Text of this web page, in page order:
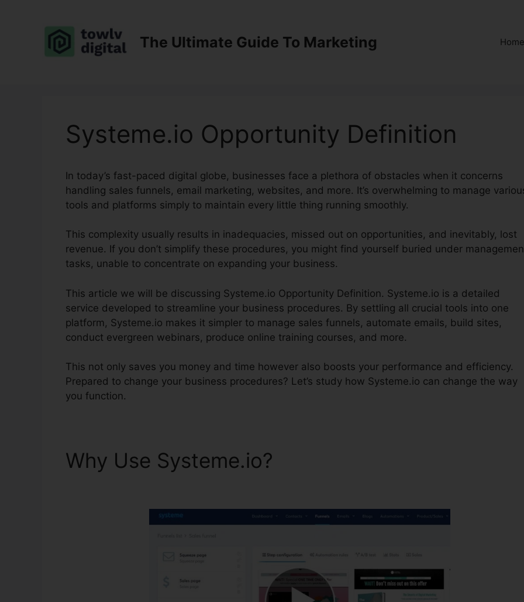
The Ultimate Guide To Marketing Home
Systeme.io Opportunity Definition
In today’s fast-paced digital globe, businesses face a plethora of obstacles when it concerns
handling sales funnels, email marketing, websites, and more. It’s overwhelming to manage
tools and platforms simply to maintain every little thing running smoothly.
This complexity usually results in inadequacies, missed out on opportunities, and inevitably, lost
revenue. If you don’t simplify these procedures, you might find yourself buried under
tasks, unable to concentrate on expanding your business.
This article we will be discussing Systeme.io Opportunity Definition. Systeme.io is a detailed
service developed to streamline your business procedures. By settling all crucial tools into one
platform, Systeme.io makes it simpler to manage sales funnels, automate emails, build sites,
conduct evergreen webinars, produce online training courses, and more.
This not only saves you money and time however also boosts your performance and efficiency.
Prepared to change your business procedures? Let’s study how Systeme.io can change the way
you function.
Why Use Systeme.io?